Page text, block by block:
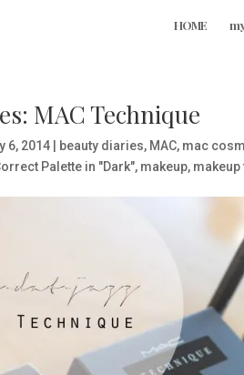
HOME
MAC Technique
6, 2014| beauty diaries, MAC, mac
Palette in "Dark", makeup,